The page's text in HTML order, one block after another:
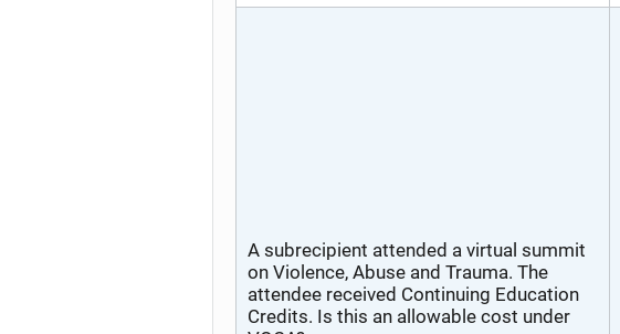
A subrecipient attended a virtual summit
on Violence, Abuse and Trauma. The
attendee received Continuing Education
Credits. Is this an allowable cost under